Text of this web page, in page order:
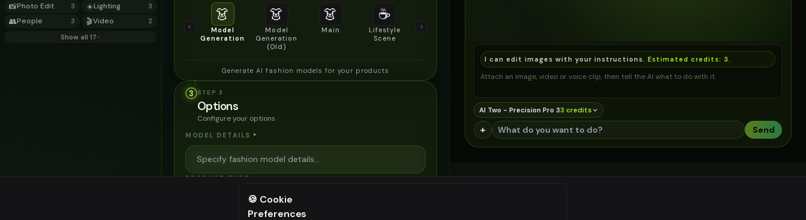
📸Photo Edit 3 ☀️Lighting 3
👥People 3 🎬Video 2
Show all 17
👗
Model
Generation
👗
Model
Generation
(Old)
👗
Main
☕
Lifestyle
Scene
Product
Generate AI fashion models for your products
3 STEP 3
Options
Configure your options
MODEL DETAILS *
PRODUCT TYPE *
⚠️ Last free generation — upgrade to do more
I can edit images with your instructions. Estimated credits: 3
Attach an image, video or voice clip, then tell the AI what to do with it.
AI Two - Precision Pro 33 credits
+ Send
🍪 Cookie
Preferences